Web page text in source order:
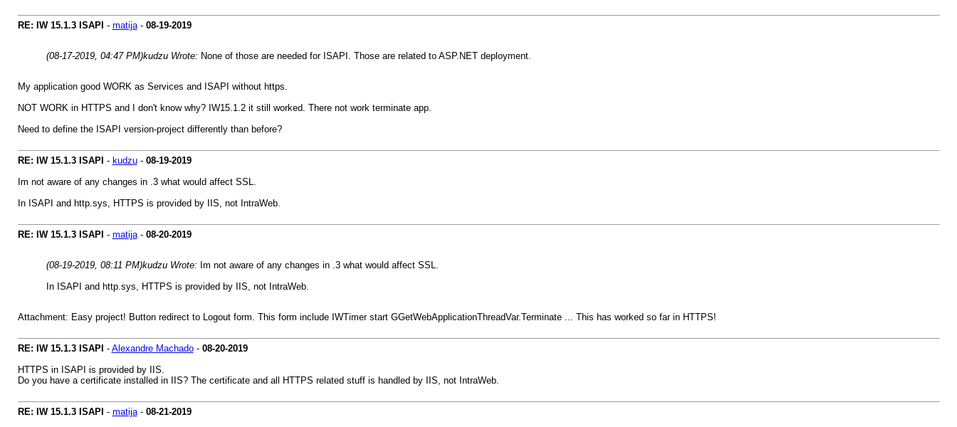
RE: IW 15.1.3 ISAPI - matija- 08-19-2019
(08-17-2019, 04:47 PM)kudzu Wrote: None of those are needed for ISAPI. Those are related to ASP.NET deployment.
My application good WORK as Services and ISAPI without https.
NOT WORK in HTTPS and I don't know why? IW15.1.2 it still worked. There not work terminate app.
Need to define the ISAPI version-project differently than before?
RE: IW 15.1.3 ISAPI - kudzu- 08-19-2019
Im not aware of any changes in .3 what would affect SSL.
In ISAPI and http.sys, HTTPS is provided by IIS, not IntraWeb.
RE: IW 15.1.3 ISAPI - matija- 08-20-2019
(08-19-2019, 08:11 PM)kudzu Wrote: Im not aware of any changes in .3 what would affect SSL.
In ISAPI and http.sys, HTTPS is provided by IIS, not IntraWeb.
Attachment: Easy project! Button redirect to Logout form. This form include IWTimer start GGetWebApplicationThreadVar.Terminate ... This has worked so far in HTTPS!
RE: IW 15.1.3 ISAPI - Alexandre Machado- 08-20-2019
HTTPS in ISAPI is provided by IIS.
Do you have a certificate installed in IIS? The certificate and all HTTPS related stuff is handled by IIS, not IntraWeb.
RE: IW 15.1.3 ISAPI - matija- 08-21-2019